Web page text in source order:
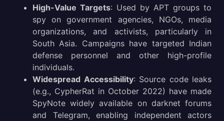
High-Value Targets: Used by APT groups to
spy on government agencies, NGOs, media
organizations, and activists, particularly in
South Asia. Campaigns have targeted Indian
defense personnel and other high-profile
individuals.
Widespread Accessibility: Source code leaks
(e.g., CypherRat in October 2022) have made
SpyNote widely available on darknet forums
and Telegram, enabling independent actors